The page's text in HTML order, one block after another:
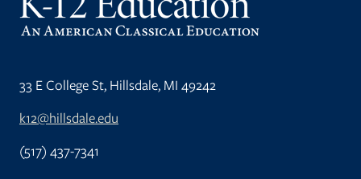
33 E College St, Hillsdale, MI 49242
k12@hillsdale.edu
(517) 437-7341